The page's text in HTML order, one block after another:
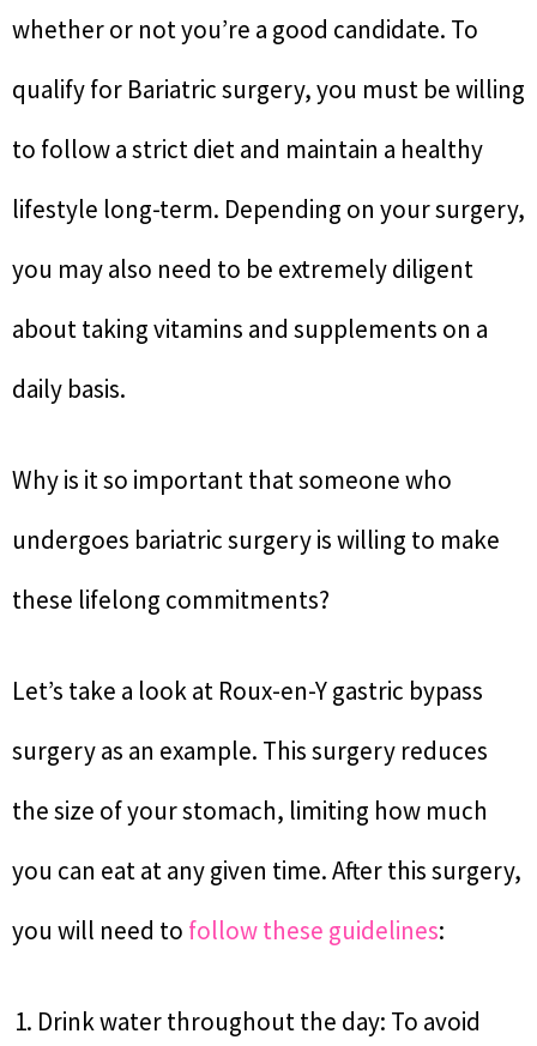
whether or not you’re a good candidate. To
qualify for Bariatric surgery, you must be willing
to follow a strict diet and maintain a healthy
lifestyle long-term. Depending on your surgery,
you may also need to be extremely diligent
about taking vitamins and supplements on a
daily basis.
Why is it so important that someone who
undergoes bariatric surgery is willing to make
these lifelong commitments?
Let’s take a look at Roux-en-Y gastric bypass
surgery as an example. This surgery reduces
the size of your stomach, limiting how much
you can eat at any given time. After this surgery,
you will need to follow these guidelines:
Drink water throughout the day: To avoid